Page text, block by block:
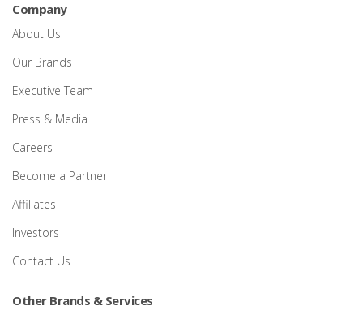
Company
About Us
Our Brands
Executive Team
Press & Media
Careers
Become a Partner
Affiliates
Investors
Contact Us
Other Brands & Services